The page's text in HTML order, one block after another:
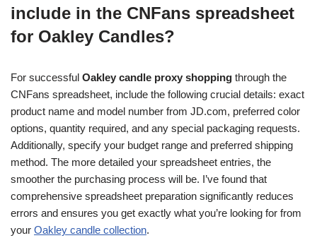
include in the CNFans spreadsheet
for Oakley Candles?
For successful Oakley candle proxy shopping through the
CNFans spreadsheet, include the following crucial details: exact
product name and model number from JD.com, preferred color
options, quantity required, and any special packaging requests.
Additionally, specify your budget range and preferred shipping
method. The more detailed your spreadsheet entries, the
smoother the purchasing process will be. I’ve found that
comprehensive spreadsheet preparation significantly reduces
errors and ensures you get exactly what you’re looking for from
your Oakley candle collection.